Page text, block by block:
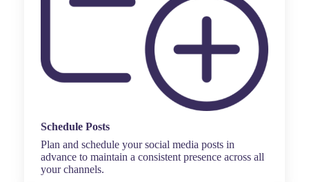
Schedule Posts
Plan and schedule your social media posts in
advance to maintain a consistent presence across all
your channels.